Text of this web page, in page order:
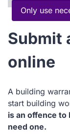
Submit
online
A building
start building
is an offence
need one.
Only use